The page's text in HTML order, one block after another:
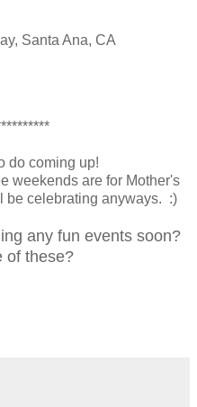
Santa Ana, CA
do coming up!
weekends are for Mother's
be celebrating anyways. :)
any fun events soon?
of these?